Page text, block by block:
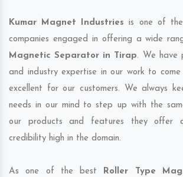
Kumar Magnet Industries is one of
companies engaged in offering a wide
Magnetic Separator in Tirap. We have
and industry expertise in our work to come
excellent for our customers. We always
needs in our mind to step up with the
our products and features they offer
credibility high in the domain.
As one of the best Roller Type